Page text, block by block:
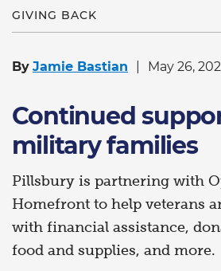
GIVING BACK
By Jamie Bastian May 26,
Continued
military families
Pillsbury is partnering with
Homefront to help veterans
with financial assistance,
food and supplies, and more.